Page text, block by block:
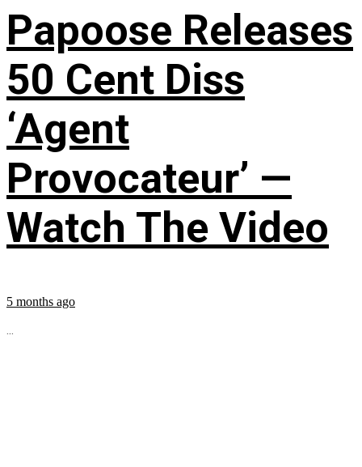
Papoose Releases
50 Cent Diss
‘Agent
Provocateur’ —
Watch The Video
5 months ago
...